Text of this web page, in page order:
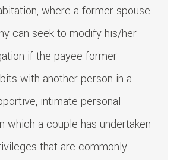
where a former spouse
can seek to modify his/her
if the payee former
with another person in a
intimate personal
which a couple has undertaken
that are commonly